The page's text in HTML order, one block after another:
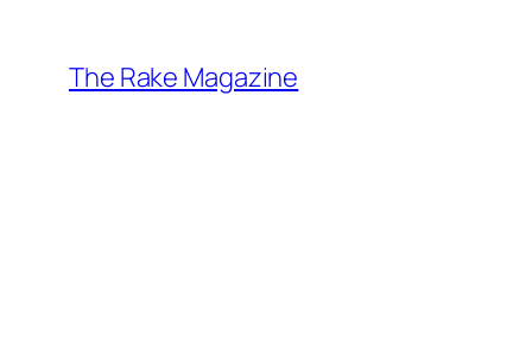
content
The Rake Magazine